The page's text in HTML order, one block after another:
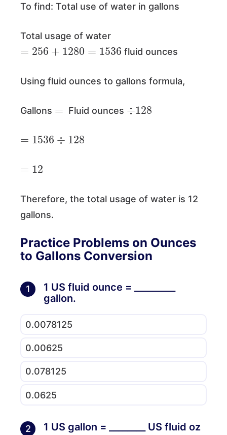
To find: Total use of water in gallons
Total usage of water
256 1280= 1536
fluid ounces
Using fluid ounces to gallons formula,
Gallons Fluid ounces
128
1536 128
12
Therefore, the total usage of water is 12
gallons.
Practice Problems on Ounces
to Gallons Conversion
1
1 US fluid ounce = _________
gallon.
0.0078125
0.00625
0.078125
0.0625
2 1 US gallon = ________ US fluid oz